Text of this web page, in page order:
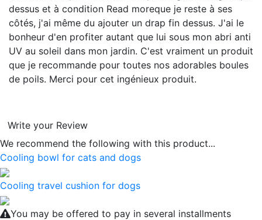
dessus et à condition Read moreque je reste à ses
côtés, j'ai même du ajouter un drap fin dessus. J'ai le
bonheur d'en profiter autant que lui sous mon abri anti
UV au soleil dans mon jardin. C'est vraiment un produit
que je recommande pour toutes nos adorables boules
de poils. Merci pour cet ingénieux produit.
Write your Review
We recommend the following with this product...
Cooling bowl for cats and dogs
Cooling travel cushion for dogs
You may be offered to pay in several installments